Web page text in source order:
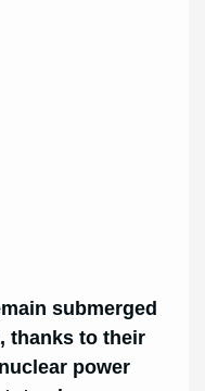
submerged
thanks to their
power